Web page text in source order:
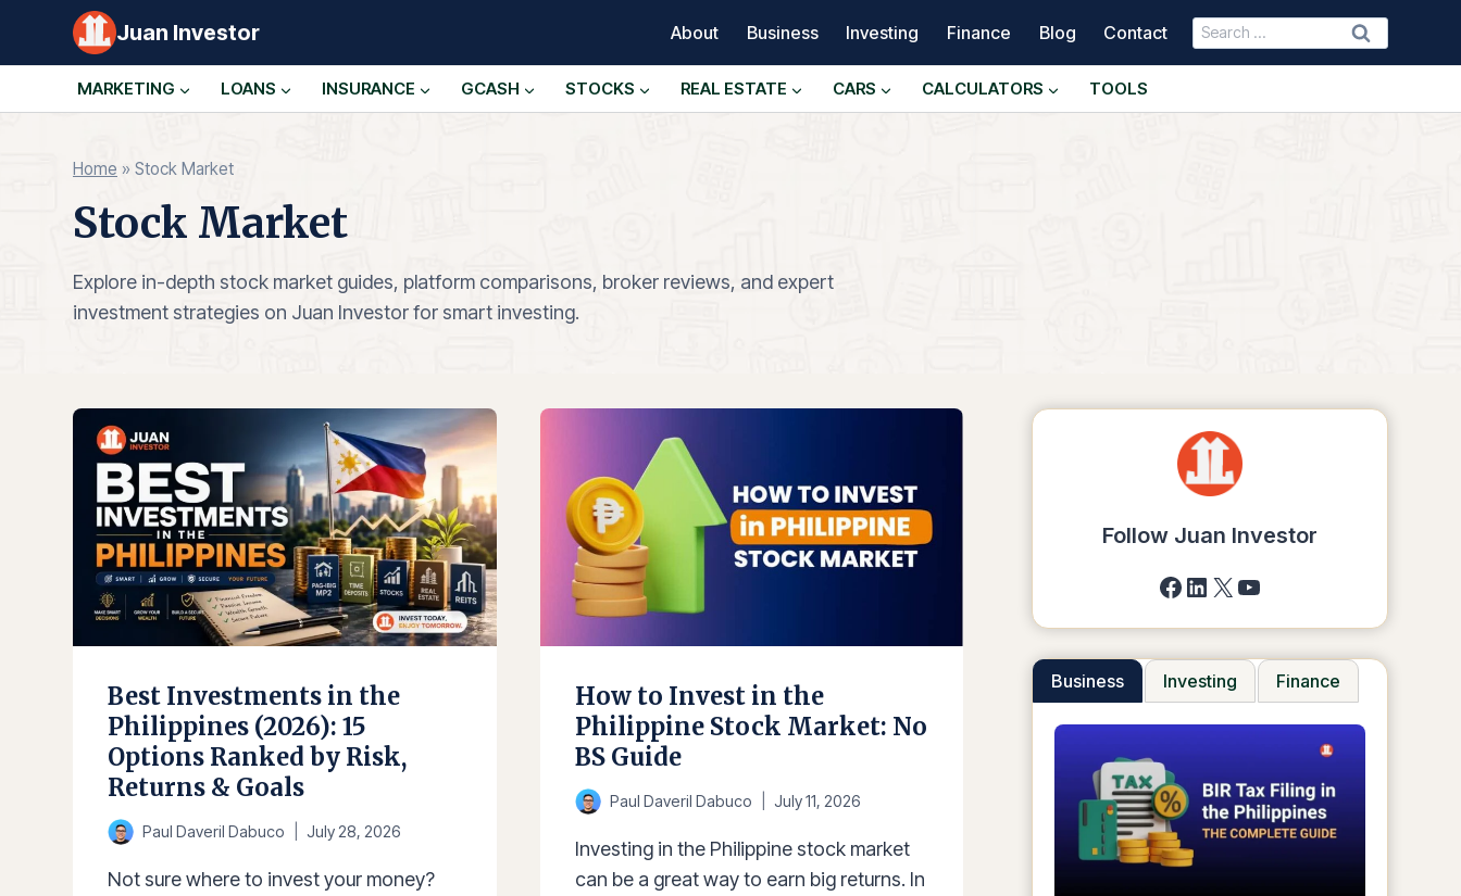
Juan Investor About Business Investing Finance Blog Contact
Search
for:
MARKETING LOANS INSURANCE GCASH STOCKS REAL ESTATE CARS CALCULATORS TOOLS
Home » Stock Market
Stock Market
Explore in-depth stock market guides, platform comparisons, broker reviews, and expert
investment strategies on Juan Investor for smart investing.
Best Investments in the
Philippines (2026): 15
Options Ranked by Risk,
Returns & Goals
Paul Daveril Dabuco July 28, 2026
Not sure where to invest your money?
How to Invest in the
Philippine Stock Market: No
BS Guide
Paul Daveril Dabuco July 11, 2026
Investing in the Philippine stock market
can be a great way to earn big returns. In
Follow Juan Investor
Facebook
LinkedIn
X YouTube
Business Investing Finance